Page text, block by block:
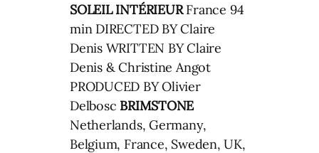
SOLEIL INTÉRIEURFrance 94
min DIRECTED BY Claire
Denis WRITTEN BY Claire
Denis & Christine Angot
PRODUCED BY Olivier
Delbosc BRIMSTONE
Netherlands, Germany,
Belgium, France, Sweden, UK,